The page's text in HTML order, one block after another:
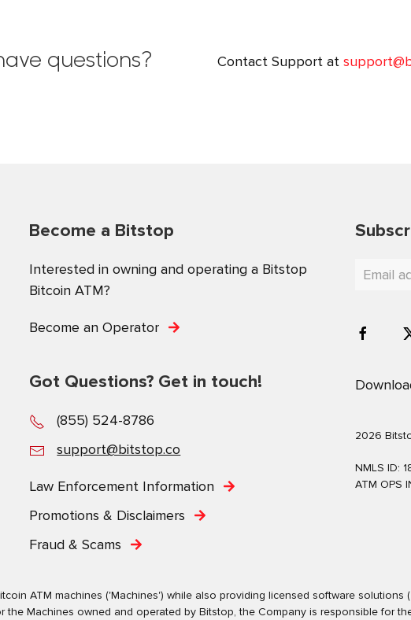
questions? Contact Support at
Become a Bitstop
Interested in owning and operating a Bitstop
Bitcoin ATM?
Become an Operator
Got Questions? Get in touch!
(855) 524-8786
support@bitstop.co
Law Enforcement Information
Promotions & Disclaimers
Fraud & Scams
2026
NMLS ID:
ATM OPS
ATM machines ('Machines') while also providing licensed software solutions
Machines owned and operated by Bitstop, the Company is responsible for